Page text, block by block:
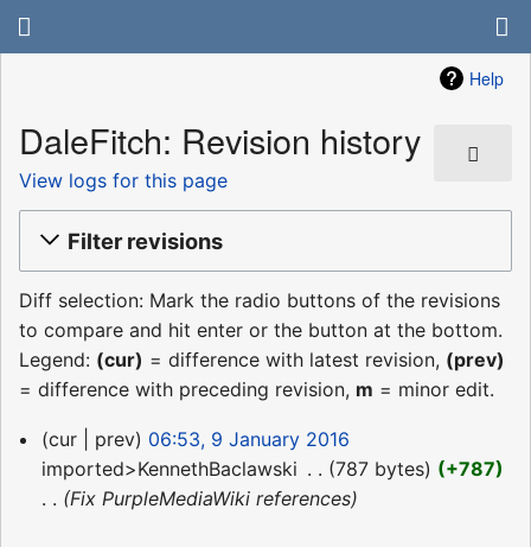
Help
DaleFitch: Revision history
View logs for this page
Filter revisions
Diff selection: Mark the radio buttons of the revisions
to compare and hit enter or the button at the bottom.
Legend: (cur) = difference with latest revision, (prev)
= difference with preceding revision, m = minor edit.
9
January
2016
cur prev
06:53, 9 January 2016
imported>KennethBaclawski
787 bytes
+787
Fix PurpleMediaWiki references